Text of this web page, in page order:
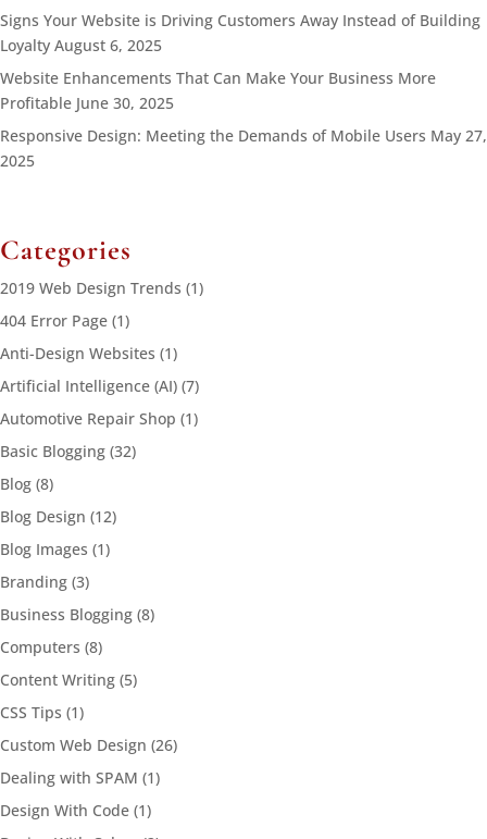
Signs Your Website is Driving Customers Away Instead of Building
Loyalty August 6, 2025
Website Enhancements That Can Make Your Business More
Profitable June 30, 2025
Responsive Design: Meeting the Demands of Mobile Users May 27,
2025
Categories
2019 Web Design Trends (1)
404 Error Page (1)
Anti-Design Websites (1)
Artificial Intelligence (AI) (7)
Automotive Repair Shop (1)
Basic Blogging (32)
Blog (8)
Blog Design (12)
Blog Images (1)
Branding (3)
Business Blogging (8)
Computers (8)
Content Writing (5)
CSS Tips (1)
Custom Web Design (26)
Dealing with SPAM (1)
Design With Code (1)